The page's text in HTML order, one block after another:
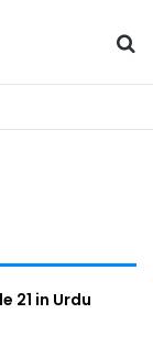
21 in Urdu